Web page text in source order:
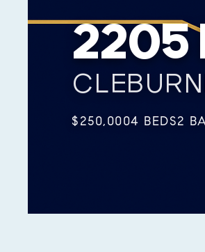
2205
$250,0004 BEDS2